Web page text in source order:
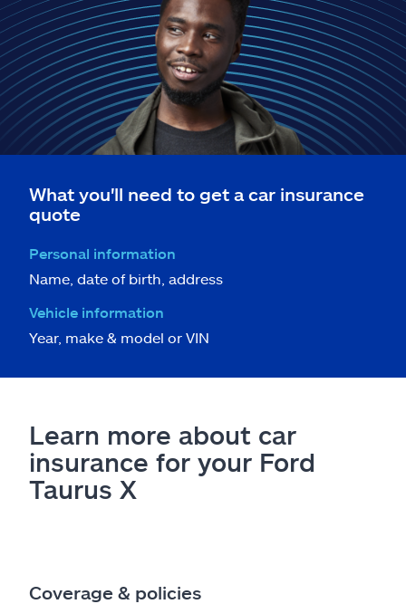
What you'll need to get a car insurance
quote
Personal information
Name, date of birth, address
Vehicle information
Year, make & model or VIN
Learn more about car
insurance for your Ford
Taurus X
Coverage & policies